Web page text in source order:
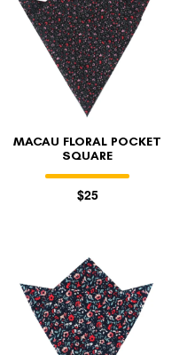
MACAU FLORAL POCKET
SQUARE
$25